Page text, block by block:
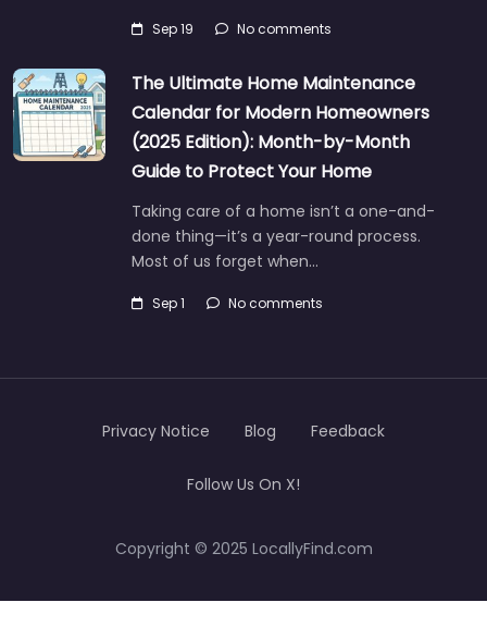
Sep 19 No comments
The Ultimate Home Maintenance
Calendar for Modern Homeowners
(2025 Edition): Month-by-Month
Guide to Protect Your Home
Taking care of a home isn’t a one-and-
done thing—it’s a year-round process.
Most of us forget when…
Sep 1 No comments
Copyright © 2025 LocallyFind.com
Privacy Notice Blog Feedback
Follow Us On X!